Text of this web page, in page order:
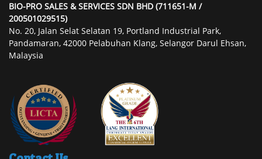
BIO-PRO SALES & SERVICES SDN BHD (711651-M /
200501029515)
No. 20, Jalan Selat Selatan 19, Portland Industrial Park,
Pandamaran, 42000 Pelabuhan Klang, Selangor Darul Ehsan,
Malaysia